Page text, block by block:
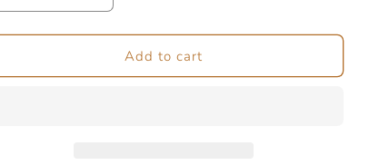
quantity
for
Tussah
quantity
for
Targhee
Tussah
Add to cart